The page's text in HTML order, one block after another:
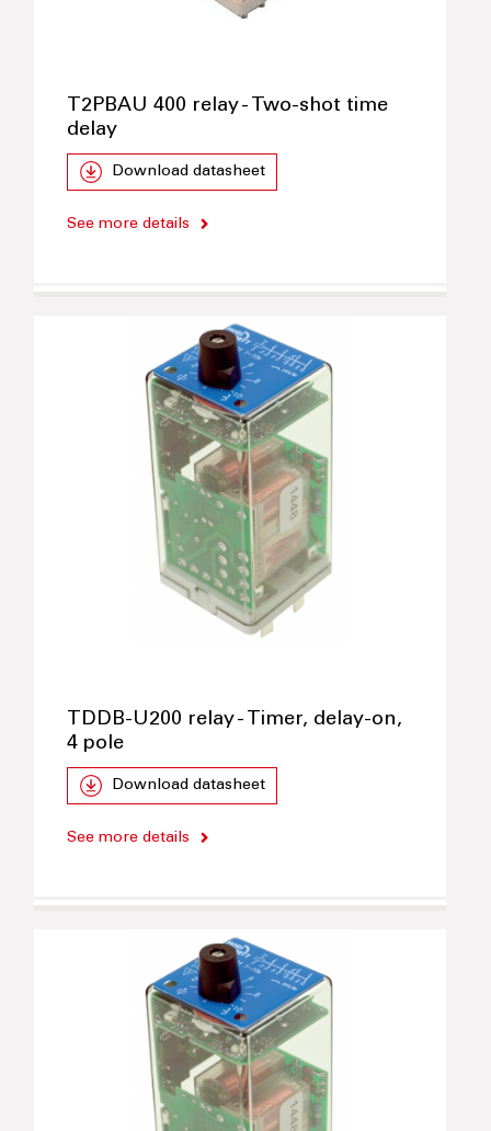
T2PBAU 400 relay - Two-shot time
delay
Download datasheet
See more details
TDDB-U200 relay - Timer, delay-on,
4 pole
Download datasheet
See more details